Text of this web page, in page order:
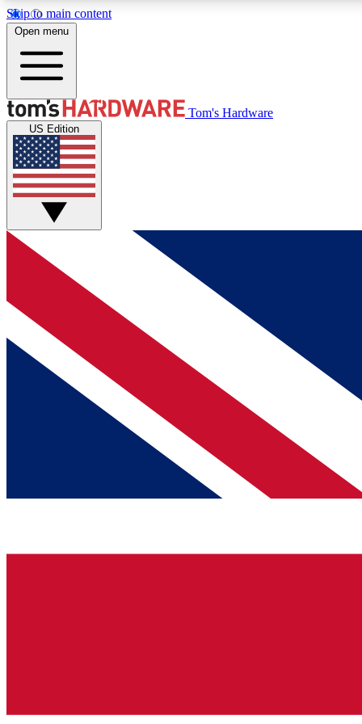
Skip to main content
MEMBER
Get started with free access to reviews, badges and
discussions.
BECOME A MEMBER
Open menu
Tom's Hardware
US Edition